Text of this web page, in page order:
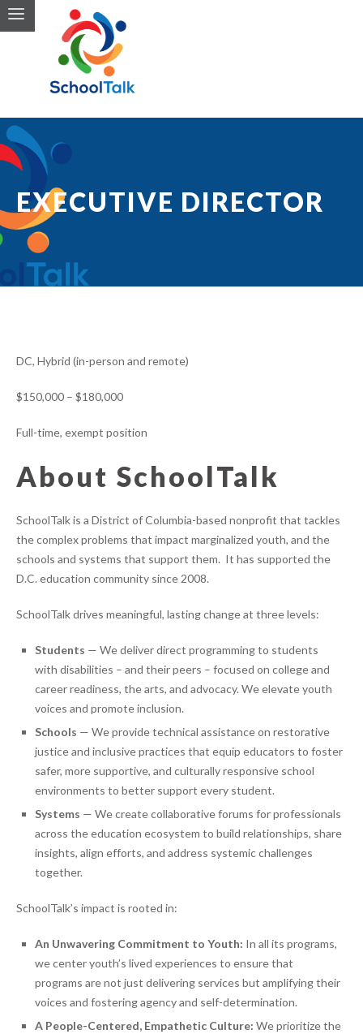
EXECUTIVE DIRECTOR
DC, Hybrid (in-person and remote)
$150,000 – $180,000
Full-time, exempt position
About SchoolTalk
SchoolTalk is a District of Columbia-based nonprofit that tackles
the complex problems that impact marginalized youth, and the
schools and systems that support them. It has supported the
D.C. education community since 2008.
SchoolTalk drives meaningful, lasting change at three levels:
Students — We deliver direct programming to students
with disabilities – and their peers – focused on college and
career readiness, the arts, and advocacy. We elevate youth
voices and promote inclusion.
Schools — We provide technical assistance on restorative
justice and inclusive practices that equip educators to foster
safer, more supportive, and culturally responsive school
environments to better support every student.
Systems — We create collaborative forums for professionals
across the education ecosystem to build relationships, share
insights, align efforts, and address systemic challenges
together.
SchoolTalk’s impact is rooted in:
An Unwavering Commitment to Youth: In all its programs,
we center youth’s lived experiences to ensure that
programs are not just delivering services but amplifying their
voices and fostering agency and self-determination.
A People-Centered, Empathetic Culture: We prioritize the